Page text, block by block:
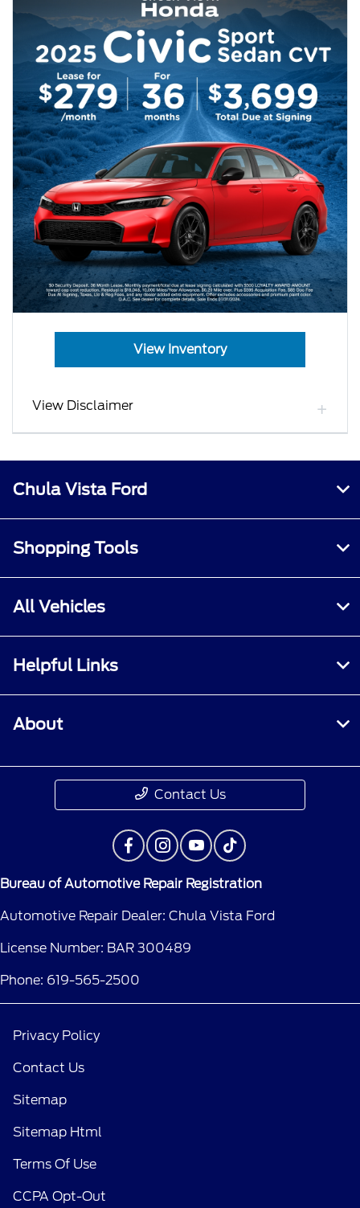
View Inventory
View Disclaimer
Chula Vista Ford
Shopping Tools
All Vehicles
Helpful Links
About
Contact Us
Bureau of Automotive Repair Registration
Automotive Repair Dealer: Chula Vista Ford
License Number: BAR 300489
Phone: 619-565-2500
Privacy Policy
Contact Us
Sitemap
Sitemap Html
Terms Of Use
CCPA Opt-Out